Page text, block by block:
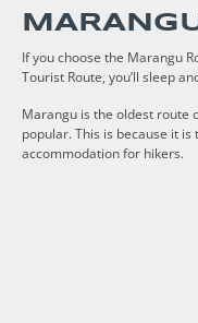
If you choose the Marangu
Tourist Route, you’ll sleep
Marangu is the oldest route
popular. This is because it
accommodation for hikers.